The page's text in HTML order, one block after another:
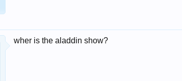
wher is the aladdin show?